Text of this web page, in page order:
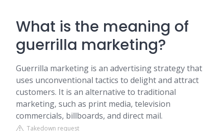
What is the meaning of
guerrilla marketing?
Guerrilla marketing is an advertising strategy that
uses unconventional tactics to delight and attract
customers. It is an alternative to traditional
marketing, such as print media, television
commercials, billboards, and direct mail.
Takedown request